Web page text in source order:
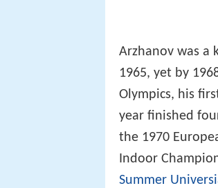
Arzhanov was a
1965, yet by
Olympics, his
year finished
the 1970
Indoor
Summer